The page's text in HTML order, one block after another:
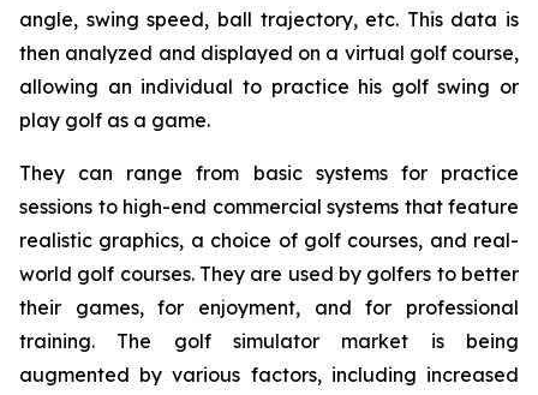
angle, swing speed, ball trajectory, etc. This data is
then analyzed and displayed on a virtual golf course,
allowing an individual to practice his golf swing or
play golf as a game.
They can range from basic systems for practice
sessions to high-end commercial systems that feature
realistic graphics, a choice of golf courses, and real-
world golf courses. They are used by golfers to better
their games, for enjoyment, and for professional
training. The golf simulator market is being
augmented by various factors, including increased